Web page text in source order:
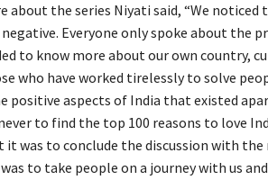
about the series Niyati said, “We noticed
Everyone only spoke about the
to know more about our own country,
who have worked tirelessly to solve
positive aspects of India that existed
to find the top 100 reasons to love
it was to conclude the discussion with the
was to take people on a journey with us